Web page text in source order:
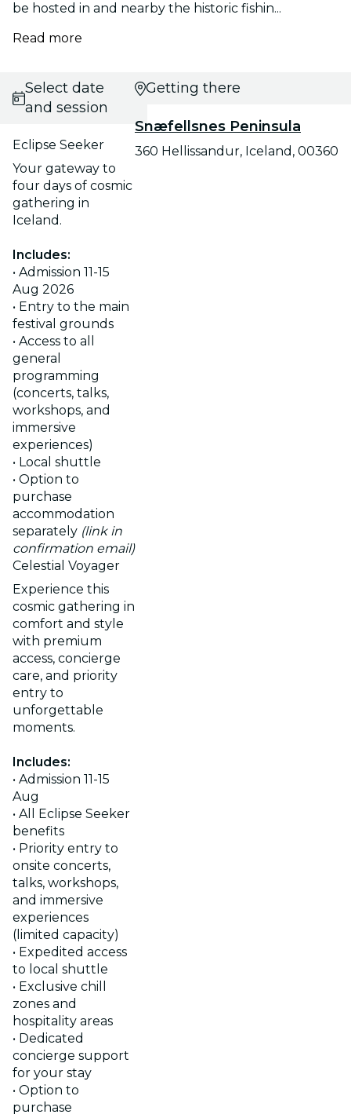
be hosted in and nearby the historic fishin...
Read more
Select date
and session
Eclipse Seeker
Your gateway to
four days of cosmic
gathering in
Iceland.
Includes:
• Admission 11-15
Aug 2026
• Entry to the main
festival grounds
• Access to all
general
programming
(concerts, talks,
workshops, and
immersive
experiences)
• Local shuttle
• Option to
purchase
accommodation
separately (link in
confirmation email)
Celestial Voyager
Experience this
cosmic gathering in
comfort and style
with premium
access, concierge
care, and priority
entry to
unforgettable
moments.
Includes:
• Admission 11-15
Aug
• All Eclipse Seeker
benefits
• Priority entry to
onsite concerts,
talks, workshops,
and immersive
experiences
(limited capacity)
• Expedited access
to local shuttle
• Exclusive chill
zones and
hospitality areas
• Dedicated
concierge support
for your stay
• Option to
purchase
Getting there
Snæfellsnes Peninsula
360 Hellissandur, Iceland, 00360